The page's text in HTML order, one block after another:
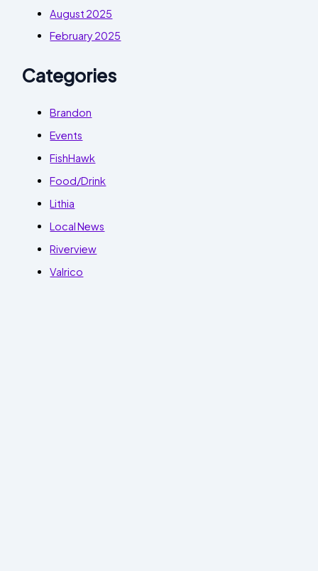
August 2025
February 2025
Categories
Brandon
Events
FishHawk
Food/Drink
Lithia
Local News
Riverview
Valrico